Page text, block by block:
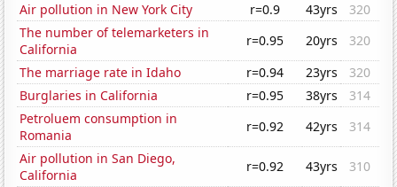
Air pollution in New York City
r=0.9 43yrs
320
The number of telemarketers in
California
r=0.95 20yrs
320
The marriage rate in Idaho
r=0.94 23yrs
320
Burglaries in California
r=0.95 38yrs
314
Petroluem consumption in
Romania
r=0.92 42yrs
314
Air pollution in San Diego,
California
r=0.92 43yrs
310